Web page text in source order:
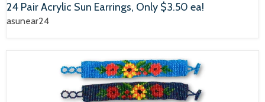
24 Pair Acrylic Sun Earrings, Only $3.50 ea!
asunear24